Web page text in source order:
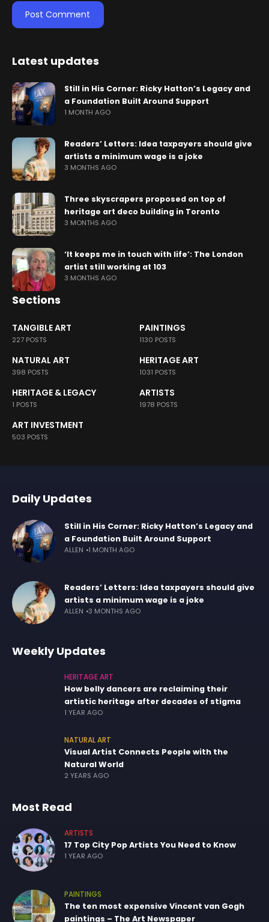
Latest updates
Still in His Corner: Ricky Hatton’s Legacy and
a Foundation Built Around Support
1 MONTH AGO
Readers’ Letters: Idea taxpayers should give
artists a minimum wage is a joke
3 MONTHS AGO
Three skyscrapers proposed on top of
heritage art deco building in Toronto
3 MONTHS AGO
‘It keeps me in touch with life’: The London
artist still working at 103
3 MONTHS AGO
Sections
TANGIBLE ART
227 POSTS
PAINTINGS
1130 POSTS
NATURAL ART
398 POSTS
HERITAGE ART
1031 POSTS
HERITAGE & LEGACY
1 POSTS
ARTISTS
1978 POSTS
ART INVESTMENT
503 POSTS
Daily Updates
Still in His Corner: Ricky Hatton’s Legacy and
a Foundation Built Around Support
ALLEN 1 MONTH AGO
Readers’ Letters: Idea taxpayers should give
artists a minimum wage is a joke
ALLEN 3 MONTHS AGO
Weekly Updates
HERITAGE ART
How belly dancers are reclaiming their
artistic heritage after decades of stigma
1 YEAR AGO
NATURAL ART
Visual Artist Connects People with the
Natural World
2 YEARS AGO
Most Read
ARTISTS
17 Top City Pop Artists You Need to Know
1 YEAR AGO
PAINTINGS
The ten most expensive Vincent van Gogh
paintings – The Art Newspaper